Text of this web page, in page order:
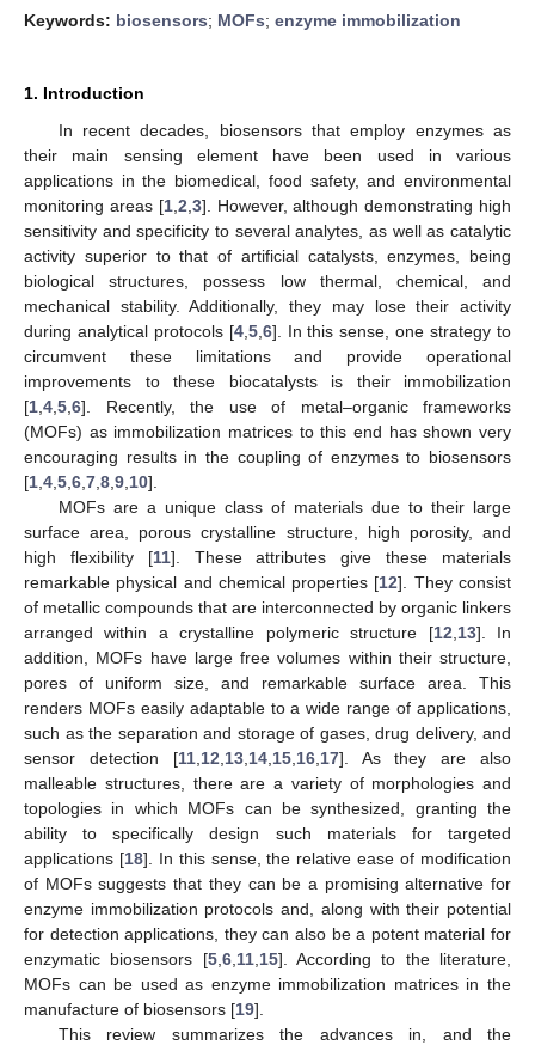
Keywords: biosensors; MOFs; enzyme immobilization
1. Introduction
In recent decades, biosensors that employ enzymes as
their main sensing element have been used in various
applications in the biomedical, food safety, and environmental
monitoring areas [1, 2 3]. However, although demonstrating high
sensitivity and specificity to several analytes, as well as catalytic
activity superior to that of artificial catalysts, enzymes, being
biological structures, possess low thermal, chemical, and
mechanical stability. Additionally, they may lose their activity
during analytical protocols [4, 5, 6]. In this sense, one strategy to
circumvent these limitations and provide operational
improvements to these biocatalysts is their immobilization
[1 4 5 6]. Recently, the use of metal–organic frameworks
(MOFs) as immobilization matrices to this end has shown very
encouraging results in the coupling of enzymes to biosensors
[1 4 5 6 7 8 9 10].
MOFs are a unique class of materials due to their large
surface area, porous crystalline structure, high porosity, and
high flexibility [11]. These attributes give these materials
remarkable physical and chemical properties [12]. They consist
of metallic compounds that are interconnected by organic linkers
arranged within a crystalline polymeric structure [12 13]. In
addition, MOFs have large free volumes within their structure,
pores of uniform size, and remarkable surface area. This
renders MOFs easily adaptable to a wide range of applications,
such as the separation and storage of gases, drug delivery, and
sensor detection [11, 12 13, 14, 15, 16, 17]. As they are also
malleable structures, there are a variety of morphologies and
topologies in which MOFs can be synthesized, granting the
ability to specifically design such materials for targeted
applications [18]. In this sense, the relative ease of modification
of MOFs suggests that they can be a promising alternative for
enzyme immobilization protocols and, along with their potential
for detection applications, they can also be a potent material for
enzymatic biosensors [5, 6, 11, 15]. According to the literature,
MOFs can be used as enzyme immobilization matrices in the
manufacture of biosensors [19].
This review summarizes the advances in, and the